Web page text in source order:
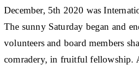
December, 5th 2020 was
The sunny Saturday began and
volunteers and board members
comradery, in fruitful fellowship.